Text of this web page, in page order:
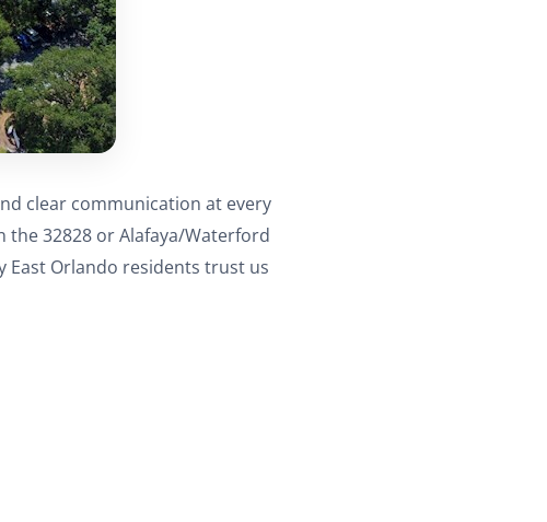
clear communication at every
the 32828 or Alafaya/Waterford
East Orlando residents trust us